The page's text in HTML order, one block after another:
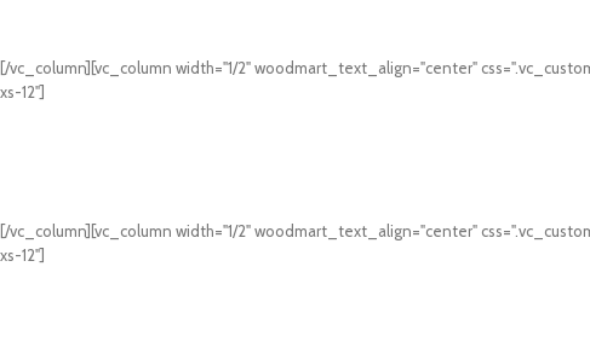
[/vc_column][vc_column width="1/2" woodmart_text_align="center"
xs-12"]
[/vc_column][vc_column width="1/2" woodmart_text_align="center"
xs-12"]